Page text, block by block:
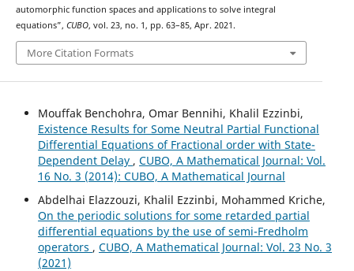
automorphic function spaces and applications to solve integral
equations”, CUBO, vol. 23, no. 1, pp. 63–85, Apr. 2021.
More Citation Formats
Mouffak Benchohra, Omar Bennihi, Khalil Ezzinbi,
Existence Results for Some Neutral Partial Functional
Differential Equations of Fractional order with State-
Dependent Delay , CUBO, A Mathematical Journal: Vol.
16 No. 3 (2014): CUBO, A Mathematical Journal
Abdelhai Elazzouzi, Khalil Ezzinbi, Mohammed Kriche,
On the periodic solutions for some retarded partial
differential equations by the use of semi-Fredholm
operators , CUBO, A Mathematical Journal: Vol. 23 No. 3
(2021)